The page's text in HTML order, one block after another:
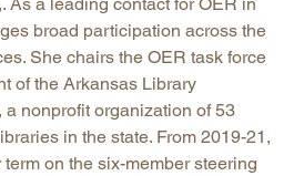
broad participation across the
She chairs the OER task force
of the Arkansas Library
nonprofit organization of 53
in the state. From 2019-21,
on the six-member steering